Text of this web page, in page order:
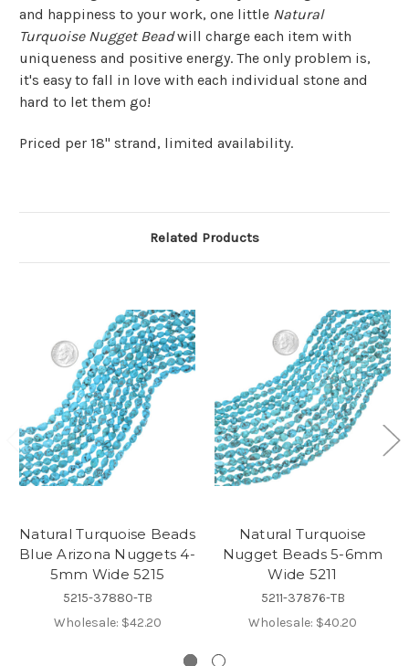
and happiness to your work, one little Natural
Turquoise Nugget Beadwill charge each item with
uniqueness and positive energy. The only problem is,
it's easy to fall in love with each individual stone and
hard to let them go!
Priced per 18" strand, limited availability.
Related Products
Natural Turquoise Beads
Blue Arizona Nuggets 4-
5mm Wide 5215
5215-37880-TB
Wholesale: $42.20
Natural Turquoise
Nugget Beads 5-6mm
Wide 5211
5211-37876-TB
Wholesale: $40.20